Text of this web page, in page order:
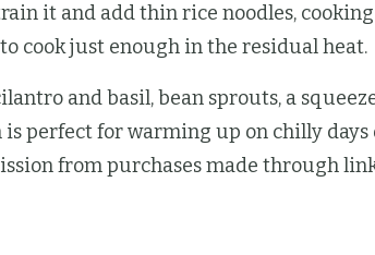
it and add thin rice noodles,
cook just enough in the residual heat.
and basil, bean sprouts, a
perfect for warming up on chilly days
from purchases made through